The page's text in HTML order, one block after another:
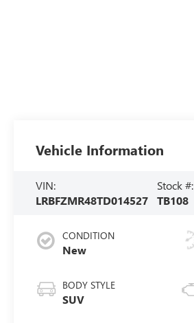
Vehicle Information
VIN:
LRBFZMR48TD014527
Stock #:
TB108
CONDITION
New
BODY STYLE
SUV